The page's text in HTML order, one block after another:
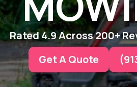
Rated 4.9 Across 200+
Get A Quote